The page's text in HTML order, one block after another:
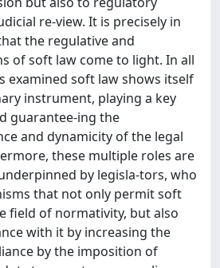
re-view. It is precisely in
the regulative and
of soft law come to light. In all
examined soft law shows itself
instrument, playing a key
guarantee-ing the
and dynamicity of the legal
these multiple roles are
by legisla-tors, who
that not only permit soft
field of normativity, but also
with it by increasing the
by the imposition of